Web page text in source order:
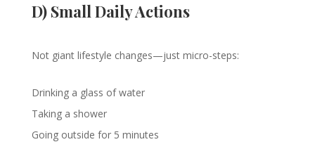
D) Small Daily Actions
Not giant lifestyle changes—just micro-steps:
Drinking a glass of water
Taking a shower
Going outside for 5 minutes